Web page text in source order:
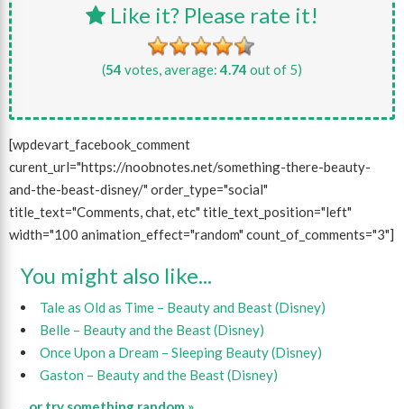
Like it? Please rate it!
(54 votes, average:4.74 out of 5)
[wpdevart_facebook_comment
curent_url="https://noobnotes.net/something-there-beauty-
and-the-beast-disney/" order_type="social"
title_text="Comments, chat, etc" title_text_position="left"
width="100 animation_effect="random" count_of_comments="3"]
You might also like...
Tale as Old as Time – Beauty and Beast (Disney)
Belle – Beauty and the Beast (Disney)
Once Upon a Dream – Sleeping Beauty (Disney)
Gaston – Beauty and the Beast (Disney)